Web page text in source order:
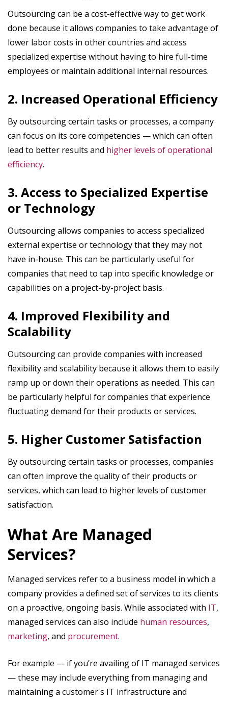
Outsourcing can be a cost-effective way to get work
done because it allows companies to take advantage of
lower labor costs in other countries and access
specialized expertise without having to hire full-time
employees or maintain additional internal resources.
2. Increased Operational Efficiency
By outsourcing certain tasks or processes, a company
can focus on its core competencies — which can often
lead to better results and higher levels of operational
efficiency.
3. Access to Specialized Expertise
or Technology
Outsourcing allows companies to access specialized
external expertise or technology that they may not
have in-house. This can be particularly useful for
companies that need to tap into specific knowledge or
capabilities on a project-by-project basis.
4. Improved Flexibility and
Scalability
Outsourcing can provide companies with increased
flexibility and scalability because it allows them to easily
ramp up or down their operations as needed. This can
be particularly helpful for companies that experience
fluctuating demand for their products or services.
5. Higher Customer Satisfaction
By outsourcing certain tasks or processes, companies
can often improve the quality of their products or
services, which can lead to higher levels of customer
satisfaction.
‍What Are Managed
Services?
Managed services refer to a business model in which a
company provides a defined set of services to its clients
on a proactive, ongoing basis. While associated with IT,
managed services can also include human resources,
marketing, and procurement.
For example — if you’re availing of IT managed services
— these may include everything from managing and
maintaining a customer's IT infrastructure and